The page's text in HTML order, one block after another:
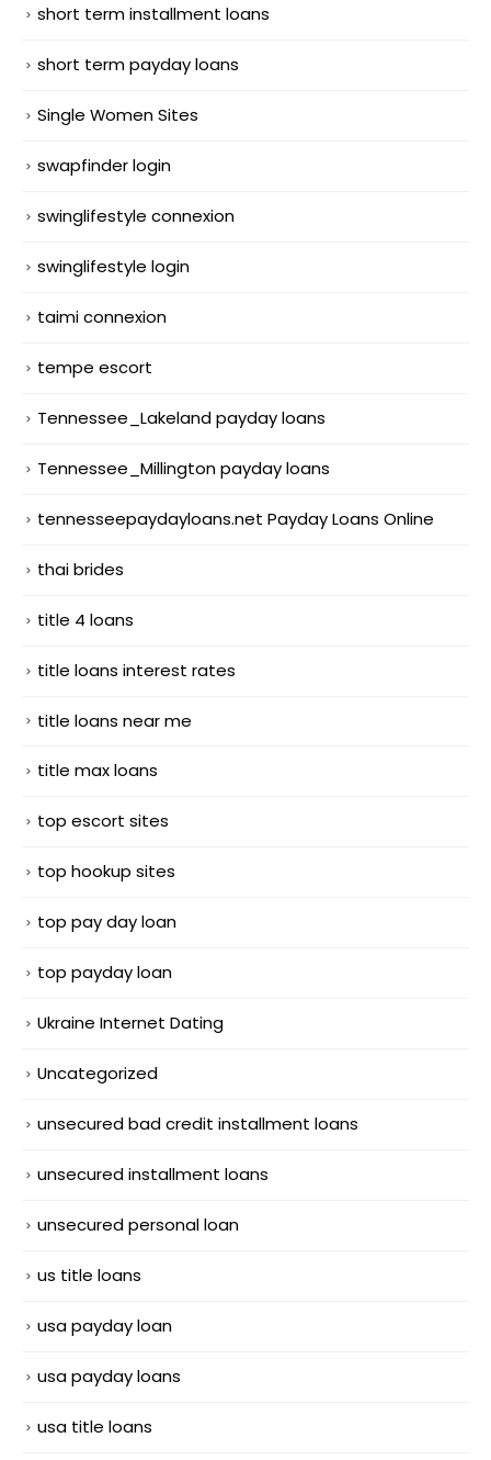
short term installment loans
short term payday loans
Single Women Sites
swapfinder login
swinglifestyle connexion
swinglifestyle login
taimi connexion
tempe escort
Tennessee_Lakeland payday loans
Tennessee_Millington payday loans
tennesseepaydayloans.net Payday Loans Online
thai brides
title 4 loans
title loans interest rates
title loans near me
title max loans
top escort sites
top hookup sites
top pay day loan
top payday loan
Ukraine Internet Dating
Uncategorized
unsecured bad credit installment loans
unsecured installment loans
unsecured personal loan
us title loans
usa payday loan
usa payday loans
usa title loans